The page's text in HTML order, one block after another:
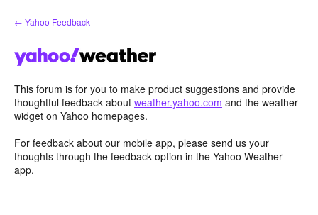
Skip
to
← Yahoo Feedback
This forum is for you to make product suggestions and provide
thoughtful feedback about weather.yahoo.com and the weather
widget on Yahoo homepages.
For feedback about our mobile app, please send us your
thoughts through the feedback option in the Yahoo Weather
app.